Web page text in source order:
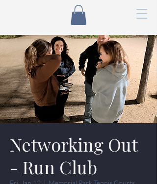
Networking Out
- Run Club